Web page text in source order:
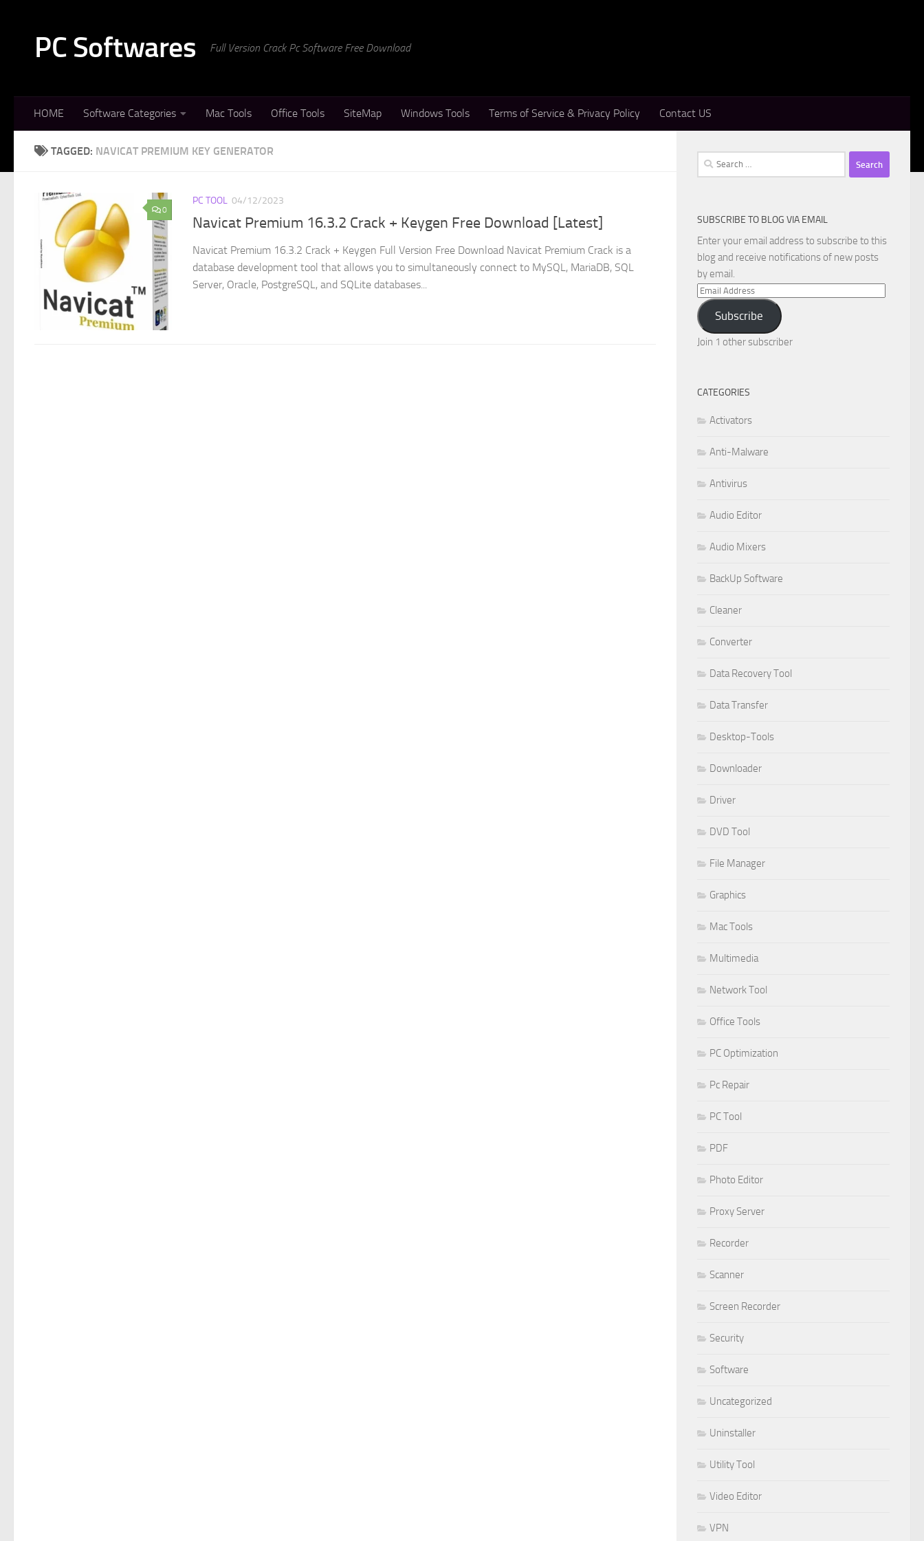
PC Softwares Full Version Crack Pc Software Free Download
HOME Software Categories Mac Tools Office Tools SiteMap Windows Tools Terms of Service & Privacy Policy Contact US
TAGGED: NAVICAT PREMIUM KEY GENERATOR
0
PC TOOL 04/12/2023
Navicat Premium 16.3.2 Crack + Keygen Free Download [Latest]
Navicat Premium 16.3.2 Crack + Keygen Full Version Free Download Navicat Premium Crack is a
database development tool that allows you to simultaneously connect to MySQL, MariaDB, SQL
Server, Oracle, PostgreSQL, and SQLite databases...
Search
for:
SUBSCRIBE TO BLOG VIA EMAIL
Enter your email address to subscribe to this
blog and receive notifications of new posts
by email.
Email
Address
Subscribe
Join 1 other subscriber
CATEGORIES
Activators
Anti-Malware
Antivirus
Audio Editor
Audio Mixers
BackUp Software
Cleaner
Converter
Data Recovery Tool
Data Transfer
Desktop-Tools
Downloader
Driver
DVD Tool
File Manager
Graphics
Mac Tools
Multimedia
Network Tool
Office Tools
PC Optimization
Pc Repair
PC Tool
PDF
Photo Editor
Proxy Server
Recorder
Scanner
Screen Recorder
Security
Software
Uncategorized
Uninstaller
Utility Tool
Video Editor
VPN